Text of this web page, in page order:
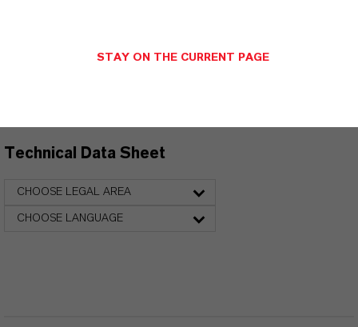
Technical Data Sheet
CHOOSE LEGAL AREA
CHOOSE LANGUAGE
STAY ON THE CURRENT PAGE